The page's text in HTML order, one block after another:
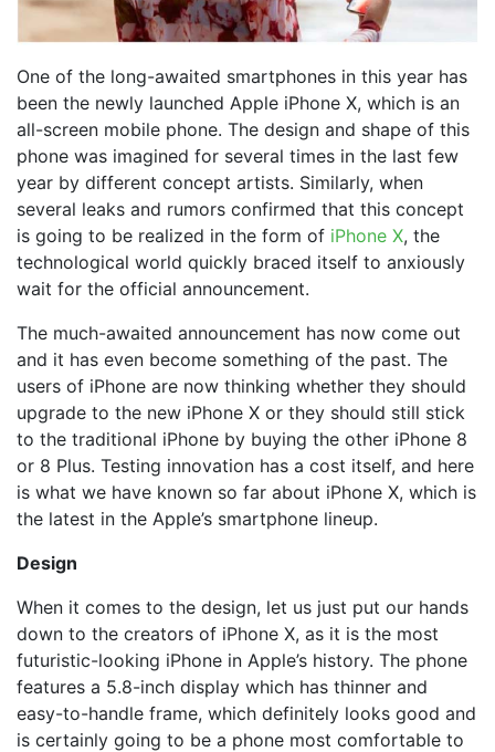
One of the long-awaited smartphones in this year has
been the newly launched Apple iPhone X, which is an
all-screen mobile phone. The design and shape of this
phone was imagined for several times in the last few
year by different concept artists. Similarly, when
several leaks and rumors confirmed that this concept
is going to be realized in the form of iPhone X, the
technological world quickly braced itself to anxiously
wait for the official announcement.
The much-awaited announcement has now come out
and it has even become something of the past. The
users of iPhone are now thinking whether they should
upgrade to the new iPhone X or they should still stick
to the traditional iPhone by buying the other iPhone 8
or 8 Plus. Testing innovation has a cost itself, and here
is what we have known so far about iPhone X, which is
the latest in the Apple’s smartphone lineup.
Design
When it comes to the design, let us just put our hands
down to the creators of iPhone X, as it is the most
futuristic-looking iPhone in Apple’s history. The phone
features a 5.8-inch display which has thinner and
easy-to-handle frame, which definitely looks good and
is certainly going to be a phone most comfortable to